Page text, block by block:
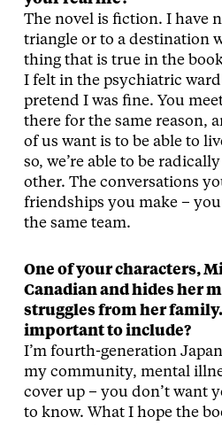
The novel is fiction. I have
triangle or to a destination
thing that is true in the
I felt in the psychiatric
pretend I was fine. You
there for the same reason,
of us want is to be able to
so, we’re able to be
other. The conversations
friendships you make – you
the same team.
One of your characters,
Canadian and hides her
struggles from her
important to include?
I’m fourth-generation
my community, mental
cover up – you don’t want
to know. What I hope the